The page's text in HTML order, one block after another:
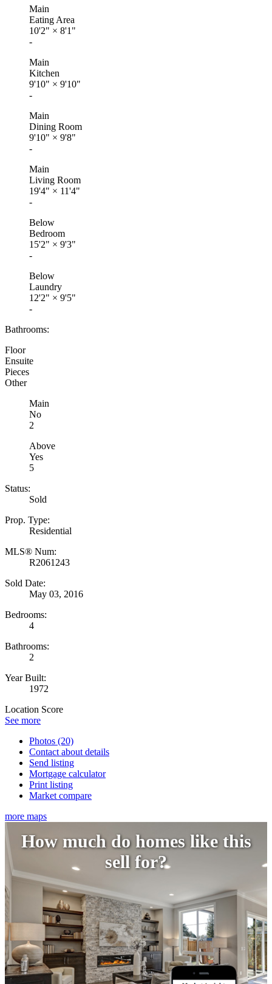
Main
Eating Area
10'2" × 8'1"
-
Main
Kitchen
9'10" × 9'10"
-
Main
Dining Room
9'10" × 9'8"
-
Main
Living Room
19'4" × 11'4"
-
Below
Bedroom
15'2" × 9'3"
-
Below
Laundry
12'2" × 9'5"
-
Bathrooms:
Floor
Ensuite
Pieces
Other
Main
No
2
Above
Yes
5
Status:
Sold
Prop. Type:
Residential
MLS® Num:
R2061243
Sold Date:
May 03, 2016
Bedrooms:
4
Bathrooms:
2
Year Built:
1972
Location Score
See more
Photos (20)
Contact about details
Send listing
Mortgage calculator
Print listing
Market compare
more maps
How much do homes like this
sell for?